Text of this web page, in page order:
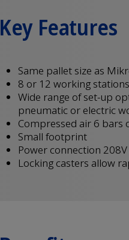
Key Features
Same pallet size as
8 or 12 working stations
Wide range of set-up
pneumatic or electric
Compressed air 6
Small footprint
Power connection
Locking casters allow